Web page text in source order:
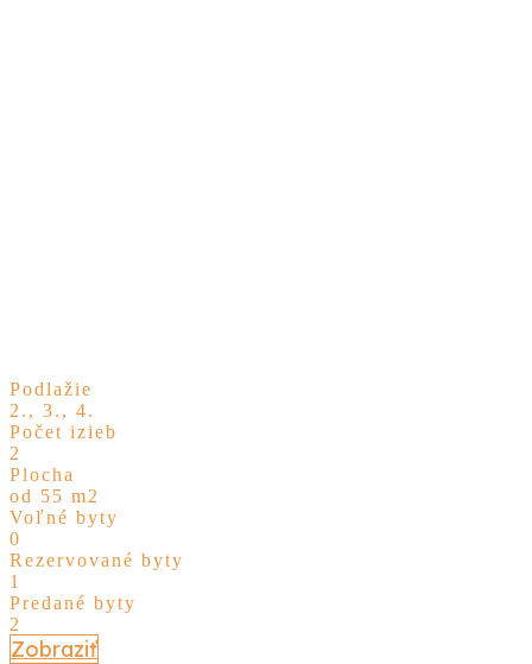
Podlažie
2., 3., 4.
Počet izieb
2
Plocha
od 55 m2
Voľné byty
0
Rezervované byty
1
Predané byty
2
Zobraziť